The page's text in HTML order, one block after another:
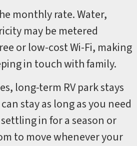
monthly rate. Water,
may be metered
or low-cost Wi-Fi, making
in touch with family.
long-term RV park stays
stay as long as you need
in for a season or
to move whenever your